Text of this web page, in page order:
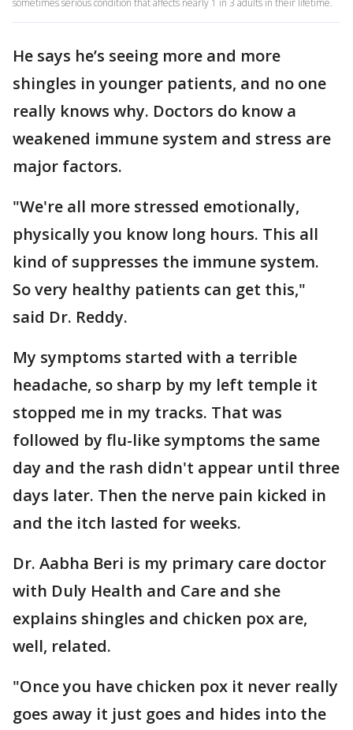
sometimes serious condition that affects nearly 1 in 3 adults in their lifetime.
He says he’s seeing more and more
shingles in younger patients, and no one
really knows why. Doctors do know a
weakened immune system and stress are
major factors.
"We're all more stressed emotionally,
physically you know long hours. This all
kind of suppresses the immune system.
So very healthy patients can get this,"
said Dr. Reddy.
My symptoms started with a terrible
headache, so sharp by my left temple it
stopped me in my tracks. That was
followed by flu-like symptoms the same
day and the rash didn't appear until three
days later. Then the nerve pain kicked in
and the itch lasted for weeks.
Dr. Aabha Beri is my primary care doctor
with Duly Health and Care and she
explains shingles and chicken pox are,
well, related.
"Once you have chicken pox it never really
goes away it just goes and hides into the